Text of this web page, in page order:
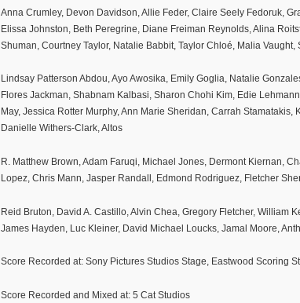
Anna Crumley, Devon Davidson, Allie Feder, Claire Seely Fedoruk,
Elissa Johnston, Beth Peregrine, Diane Freiman Reynolds, Alina
Shuman, Courtney Taylor, Natalie Babbit, Taylor Chloé, Malia
Lindsay Patterson Abdou, Ayo Awosika, Emily Goglia, Natalie
Flores Jackman, Shabnam Kalbasi, Sharon Chohi Kim, Edie
May, Jessica Rotter Murphy, Ann Marie Sheridan, Carrah
Danielle Withers-Clark, Altos
R. Matthew Brown, Adam Faruqi, Michael Jones, Dermont Kiernan,
Lopez, Chris Mann, Jasper Randall, Edmond Rodriguez, Fletcher
Reid Bruton, David A. Castillo, Alvin Chea, Gregory Fletcher, William
James Hayden, Luc Kleiner, David Michael Loucks, Jamal Moore,
Score Recorded at: Sony Pictures Studios Stage, Eastwood Scoring
Score Recorded and Mixed at: 5 Cat Studios